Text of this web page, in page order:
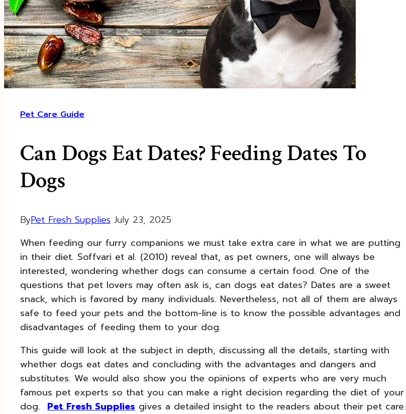
Pet Care Guide
Can Dogs Eat Dates? Feeding Dates To
Dogs
ByPet Fresh Supplies July 23, 2025
When feeding our furry companions we must take extra care in what we are putting
in their diet. Soffvari et al. (2010) reveal that, as pet owners, one will always be
interested, wondering whether dogs can consume a certain food. One of the
questions that pet lovers may often ask is, can dogs eat dates? Dates are a sweet
snack, which is favored by many individuals. Nevertheless, not all of them are always
safe to feed your pets and the bottom-line is to know the possible advantages and
disadvantages of feeding them to your dog.
This guide will look at the subject in depth, discussing all the details, starting with
whether dogs eat dates and concluding with the advantages and dangers and
substitutes. We would also show you the opinions of experts who are very much
famous pet experts so that you can make a right decision regarding the diet of your
dog. Pet Fresh Supplies gives a detailed insight to the readers about their pet care.